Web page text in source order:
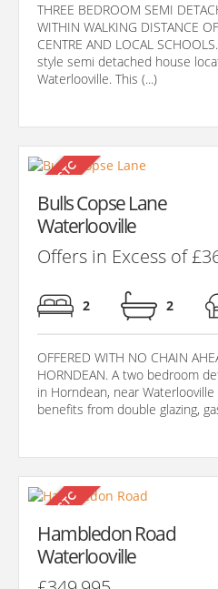
THREE BEDROOM SEMI
WITHIN WALKING DISTANCE
CENTRE AND LOCAL
style semi detached house
Waterlooville. This (...)
Bulls Copse Lane
Waterlooville
Offers in Excess of
2 2
OFFERED WITH NO CHAIN
HORNDEAN. A two bedroom
in Horndean, near
benefits from double glazing,
Hambledon Road
Waterlooville